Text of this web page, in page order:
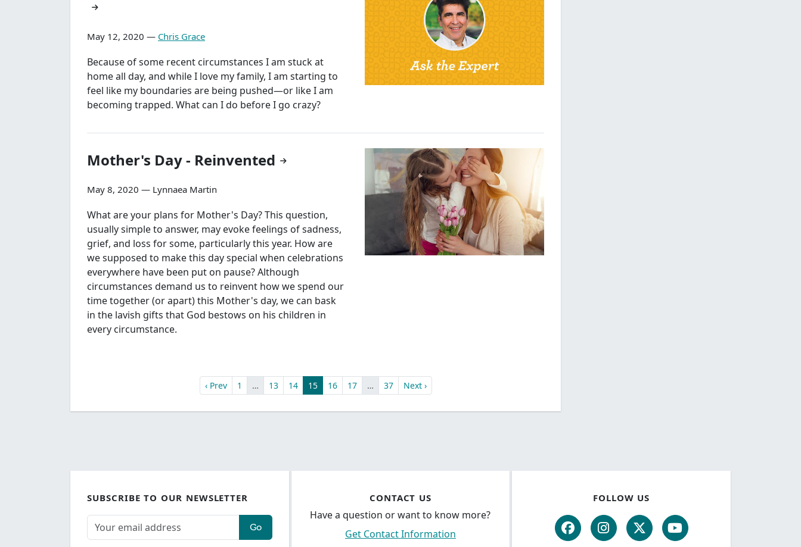
May 12, 2020 — Chris Grace
Because of some recent circumstances I am stuck at
home all day, and while I love my family, I am starting to
feel like my boundaries are being pushed—or like I am
becoming trapped. What can I do before I go crazy?
Mother's Day - Reinvented
May 8, 2020 — Lynnaea Martin
What are your plans for Mother's Day? This question,
usually simple to answer, may evoke feelings of sadness,
grief, and loss for some, particularly this year. How are
we supposed to make this day special when celebrations
everywhere have been put on pause? Although
circumstances demand us to reinvent how we spend our
time together (or apart) this Mother's day, we can bask
in the lavish gifts that God bestows on his children in
every circumstance.
‹ Prev 1 … 13 14 15 16 17 … 37 Next ›
SUBSCRIBE TO OUR NEWSLETTER
Go
CONTACT US
Have a question or want to know more?
Get Contact Information
FOLLOW US